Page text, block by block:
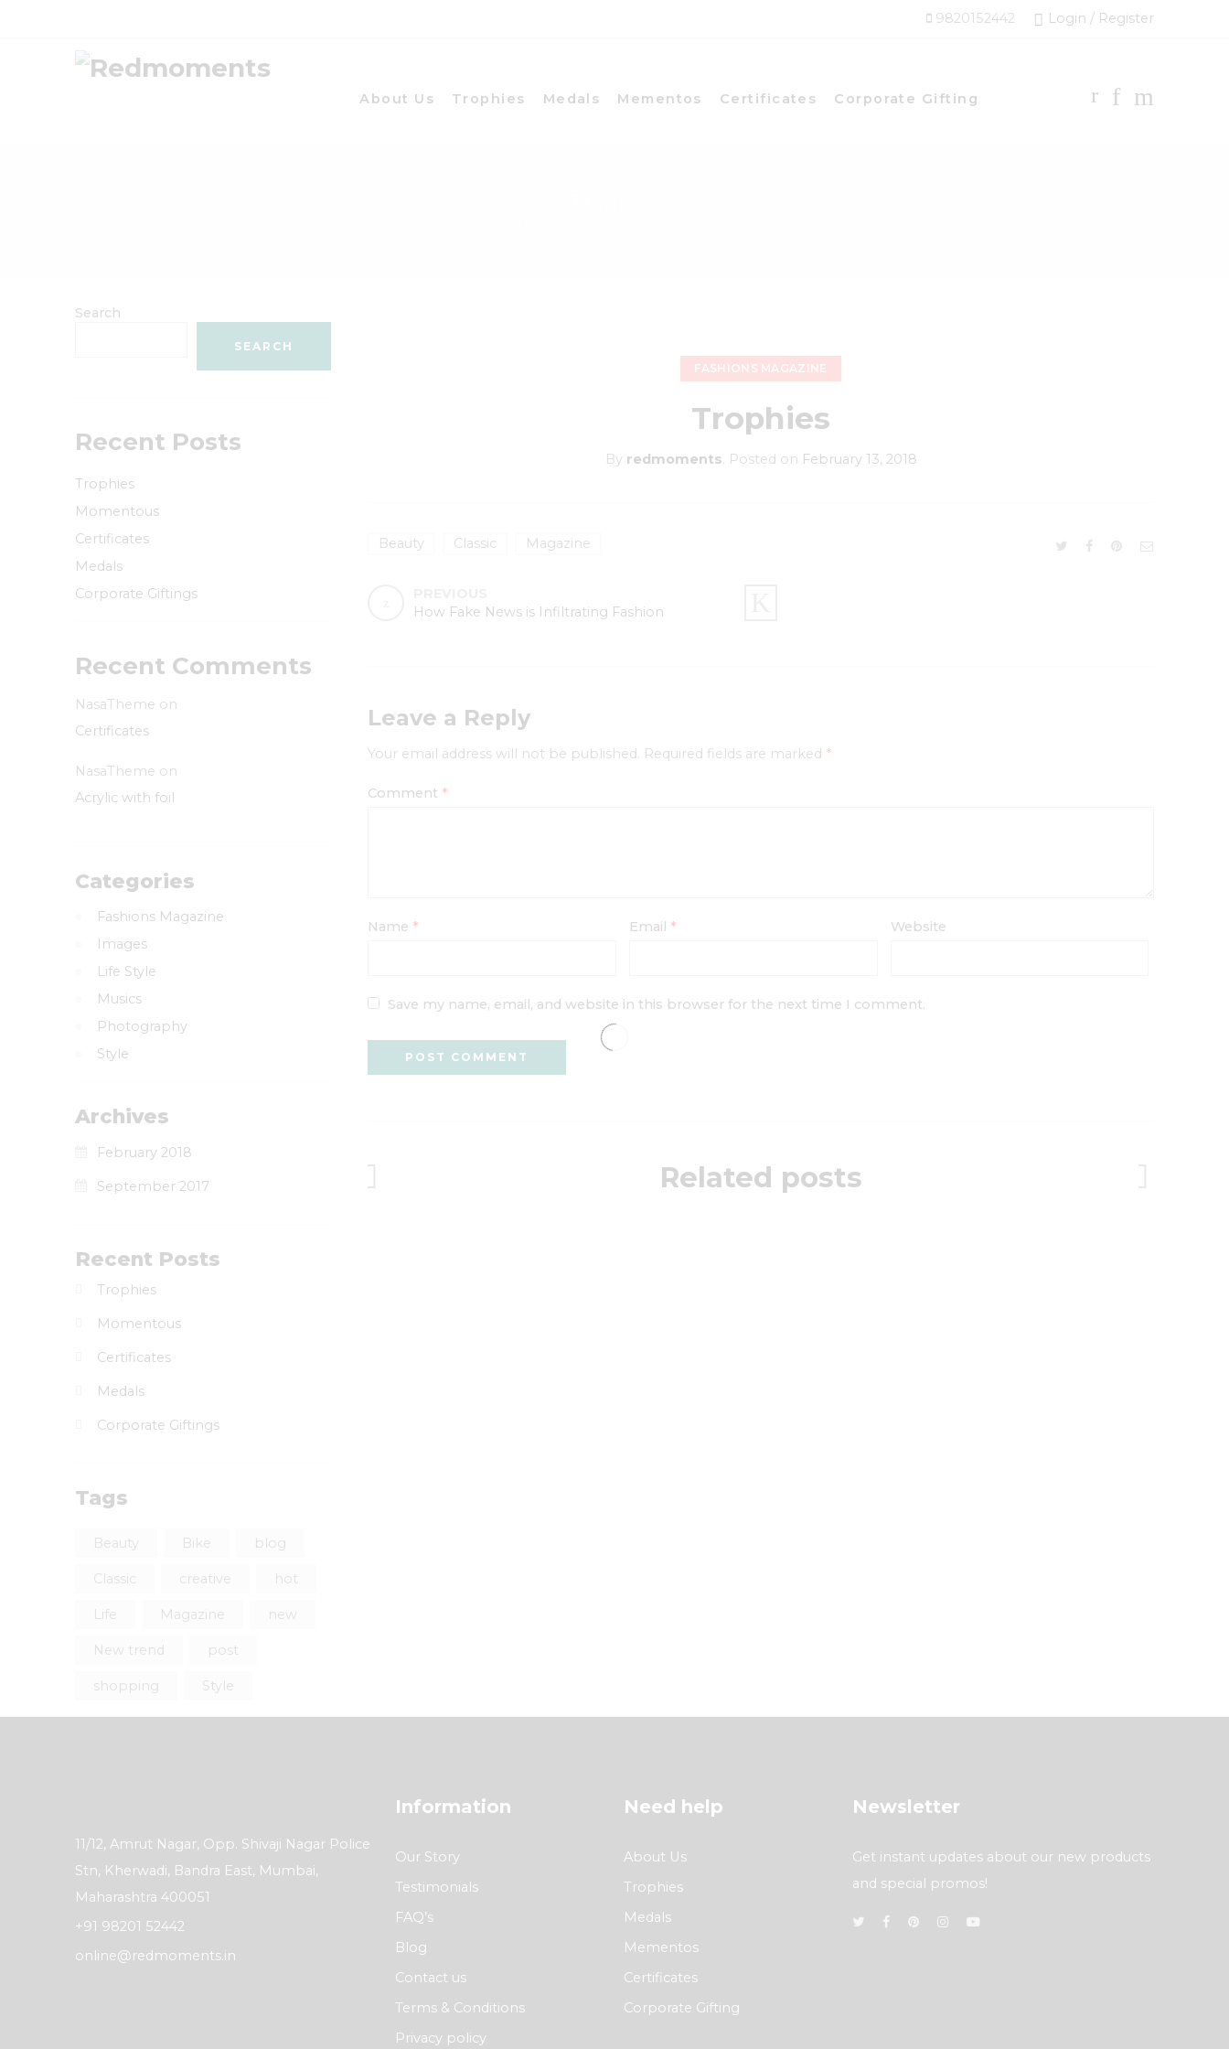
9820152442 Login / Register
About Us Trophies Medals Mementos Certificates Corporate Gifting
FASHIONS MAGAZINE
Trophies
By redmoments. Posted on February 13, 2018
Beauty Classic Magazine
How Fake News is Infiltrating Fashion
Leave a Reply
Your email address will not be published. Required fields are marked *
Comment *
Name * Email * Website
Save my name, email, and website in this browser for the next time I comment.
Related posts
Search
SEARCH
Recent Posts
Trophies
Momentous
Certificates
Medals
Corporate Giftings
Recent Comments
NasaTheme on
Certificates
NasaTheme on
Acrylic with foil
Categories
Fashions Magazine
Images
Life Style
Musics
Photography
Style
Archives
February 2018
September 2017
Recent Posts
Trophies
Momentous
Certificates
Medals
Corporate Giftings
Tags
Beauty Bike blog
Classic creative hot
Life Magazine new
New trend post
shopping Style
11/12, Amrut Nagar, Opp. Shivaji Nagar Police
Stn, Kherwadi, Bandra East, Mumbai,
Maharashtra 400051
+91 98201 52442
online@redmoments.in
Information
Our Story
Testimonials
FAQ’s
Blog
Contact us
Terms & Conditions
Privacy policy
Need help
About Us
Trophies
Medals
Mementos
Certificates
Corporate Gifting
Newsletter
Get instant updates about our new products
and special promos!